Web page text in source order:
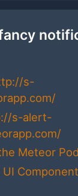
s-
s-alert-
Meteor
UI Component